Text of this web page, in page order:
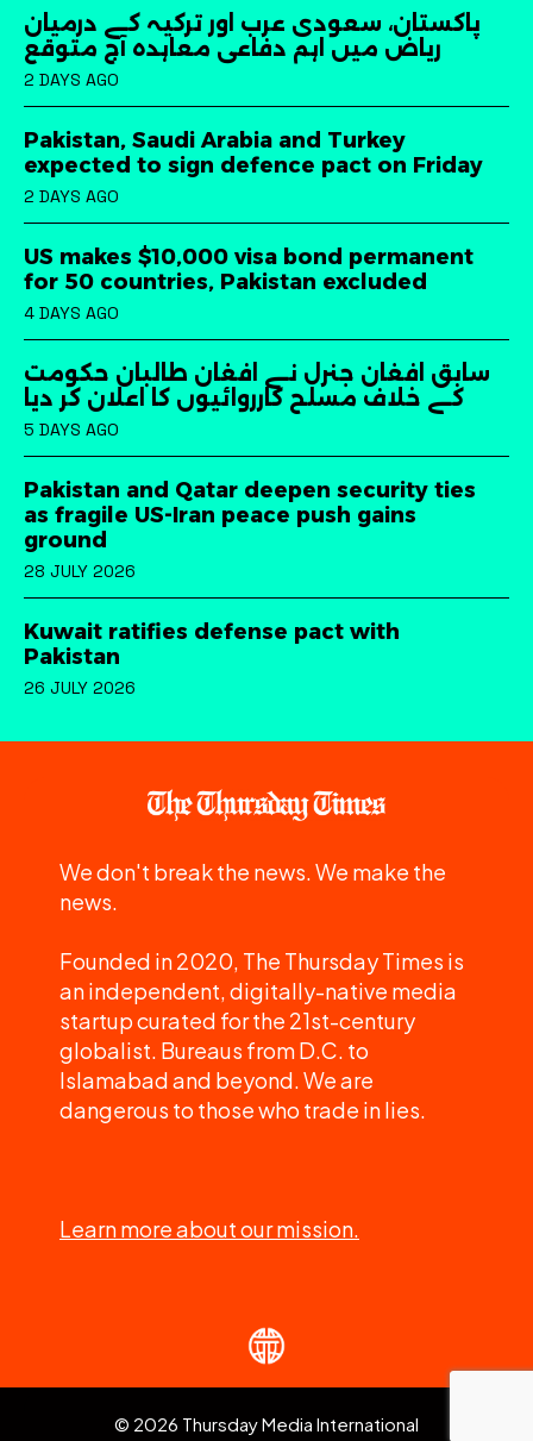
پاکستان، سعودی عرب اور ترکیہ کے درمیان
ریاض میں اہم دفاعی معاہدہ آج متوقع
2 DAYS AGO
Pakistan, Saudi Arabia and Turkey
expected to sign defence pact on Friday
2 DAYS AGO
US makes $10,000 visa bond permanent
for 50 countries, Pakistan excluded
4 DAYS AGO
سابق افغان جنرل نے افغان طالبان حکومت
کے خلاف مسلح کارروائیوں کا اعلان کر دیا
5 DAYS AGO
Pakistan and Qatar deepen security ties
as fragile US-Iran peace push gains
ground
28 JULY 2026
Kuwait ratifies defense pact with
Pakistan
26 JULY 2026
We don't break the news. We make the
news.
Founded in 2020, The Thursday Times is
an independent, digitally-native media
startup curated for the 21st-century
globalist. Bureaus from D.C. to
Islamabad and beyond. We are
dangerous to those who trade in lies.
Learn more about our mission.
© 2026 Thursday Media International